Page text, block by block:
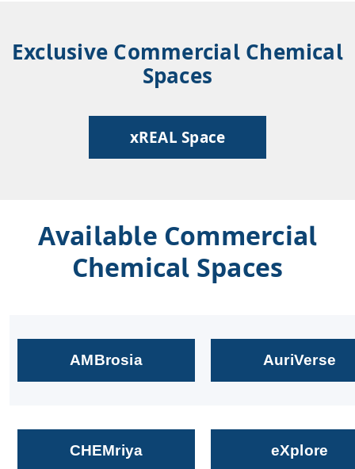
Exclusive Commercial Chemical
Spaces
xREAL Space
Available Commercial
Chemical Spaces
AMBrosia AuriVerse
CHEMriya eXplore